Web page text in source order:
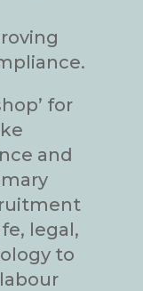
for
and
legal,
to